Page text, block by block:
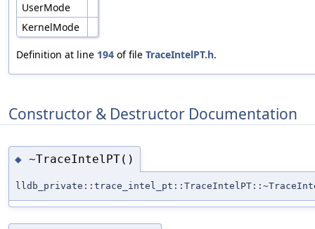
UserMode
KernelMode
Definition at line 194 of file TraceIntelPT.h.
Constructor & Destructor Documentation
◆ ~TraceIntelPT()